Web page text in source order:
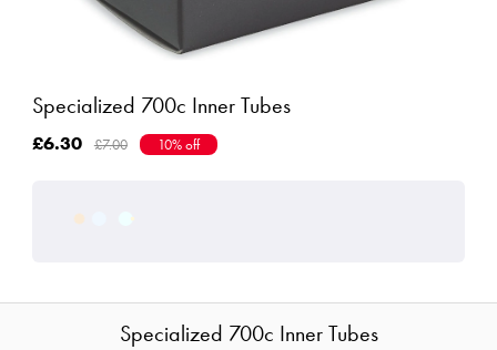
Specialized 700c Inner Tubes
£6.30 £7.00 10% off
Specialized 700c Inner Tubes